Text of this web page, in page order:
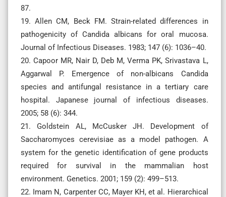
87.
19. Allen CM, Beck FM. Strain-related differences in
pathogenicity of Candida albicans for oral mucosa.
Journal of Infectious Diseases. 1983; 147 (6): 1036–40.
20. Capoor MR, Nair D, Deb M, Verma PK, Srivastava L,
Aggarwal P. Emergence of non-albicans Candida
species and antifungal resistance in a tertiary care
hospital. Japanese journal of infectious diseases.
2005; 58 (6): 344.
21. Goldstein AL, McCusker JH. Development of
Saccharomyces cerevisiae as a model pathogen. A
system for the genetic identification of gene products
required for survival in the mammalian host
environment. Genetics. 2001; 159 (2): 499–513.
22. Imam N, Carpenter CC, Mayer KH, et al. Hierarchical